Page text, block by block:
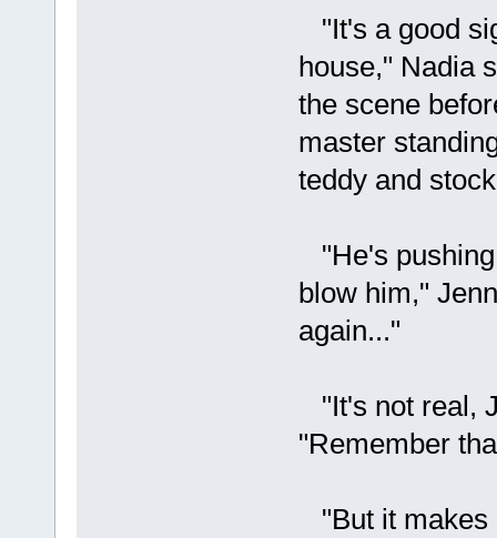
"It's a good
house," Nadia
the scene
master
teddy and
"He's
blow him,"
again..."
"It's not real,
"Remember
"But it makes